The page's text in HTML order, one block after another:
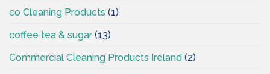
co Cleaning Products (1)
coffee tea & sugar(13)
Commercial Cleaning Products Ireland (2)